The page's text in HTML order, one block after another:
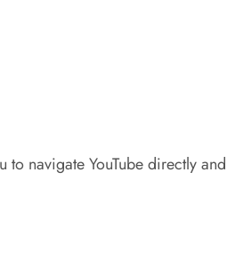
navigate YouTube directly